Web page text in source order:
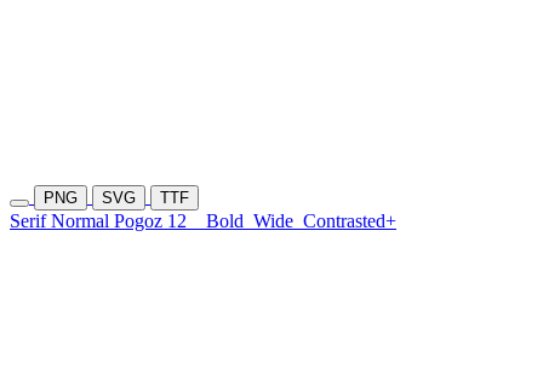
PNG SVG TTF
Serif Normal Pogoz 12 Bold Wide Contrasted+